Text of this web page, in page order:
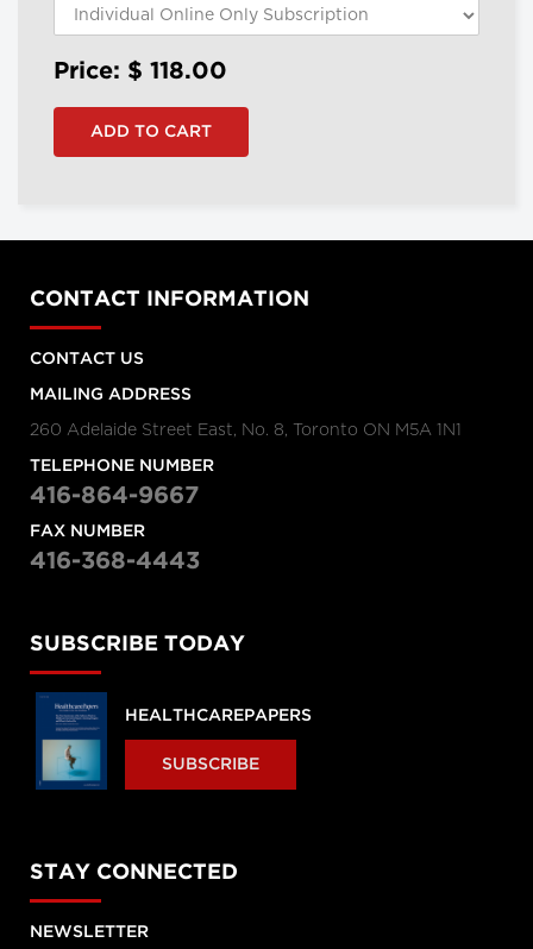
Price: $ 118.00
CONTACT INFORMATION
CONTACT US
MAILING ADDRESS
260 Adelaide Street East, No. 8, Toronto ON M5A 1N1
TELEPHONE NUMBER
416-864-9667
FAX NUMBER
416-368-4443
SUBSCRIBE TODAY
HEALTHCAREPAPERS
SUBSCRIBE
STAY CONNECTED
NEWSLETTER